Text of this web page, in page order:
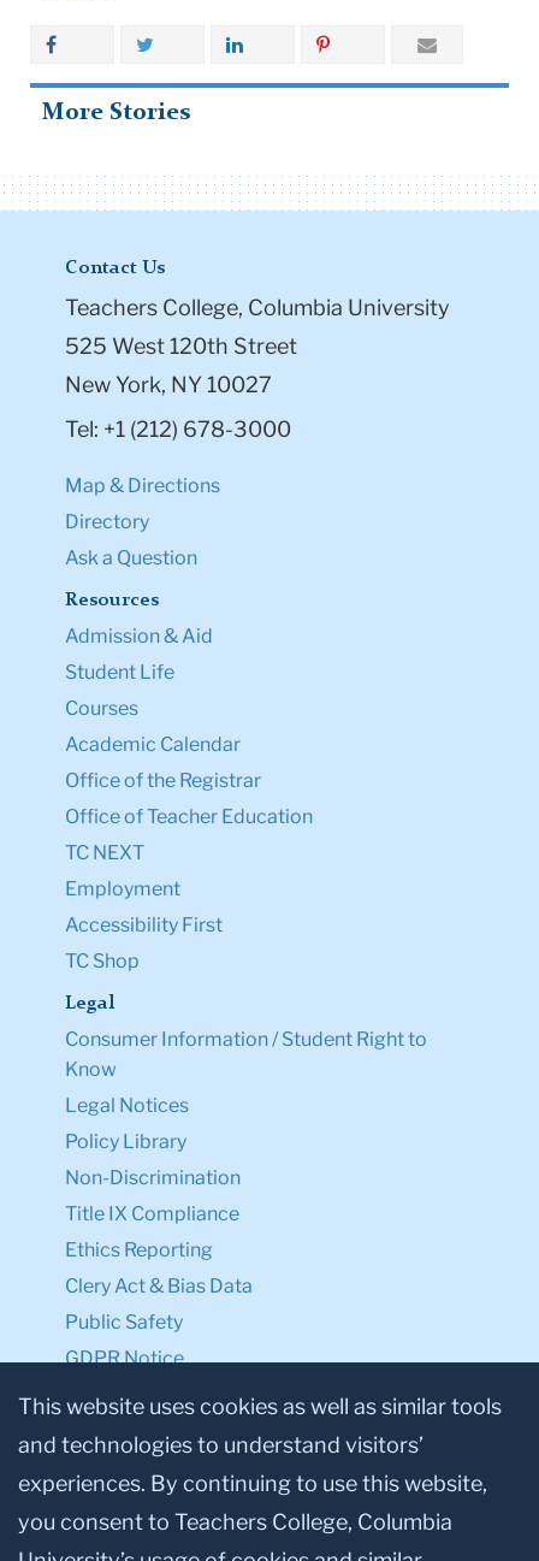
More Stories
Contact Us
Teachers College, Columbia University
525 West 120th Street
New York, NY 10027
Tel: +1 (212) 678-3000
Map & Directions
Directory
Ask a Question
Resources
Admission & Aid
Student Life
Courses
Academic Calendar
Office of the Registrar
Office of Teacher Education
TC NEXT
Employment
Accessibility First
TC Shop
Legal
Consumer Information / Student Right to
Know
Legal Notices
Policy Library
Non-Discrimination
Title IX Compliance
Ethics Reporting
Clery Act & Bias Data
Public Safety
GDPR Notice
Privacy Notice
Make a Gift to TC
Facebook
TwitterInstagram
YoutubeLinkedin
This website uses cookies as well as similar tools
and technologies to understand visitors’
experiences. By continuing to use this website,
you consent to Teachers College, Columbia